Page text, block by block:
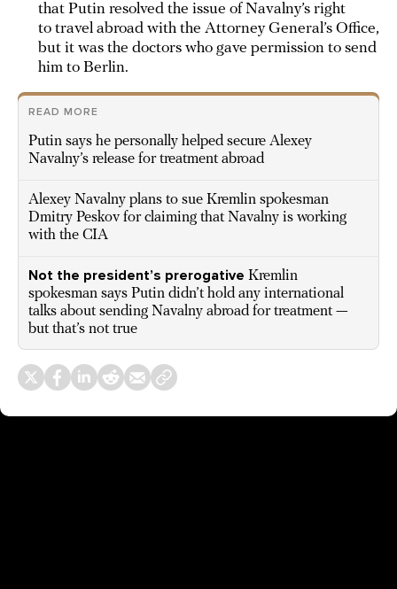
that Putin resolved the issue of Navalny’s right
to travel abroad with the Attorney General’s Office,
but it was the doctors who gave permission to send
him to Berlin.
READ MORE
Putin says he personally helped secure Alexey
Navalny’s release for treatment abroad
Alexey Navalny plans to sue Kremlin spokesman
Dmitry Peskov for claiming that Navalny is working
with the CIA
Not the president’s prerogative Kremlin
spokesman says Putin didn’t hold any international
talks about sending Navalny abroad for treatment —
but that’s not true